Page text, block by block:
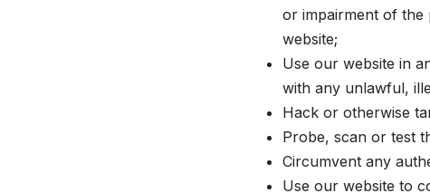
or impairment of the
website;
Use our website in
with any unlawful,
Hack or otherwise
Probe, scan or test
Circumvent any
Use our website to